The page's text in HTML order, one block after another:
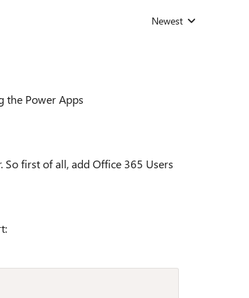
Replies sorted by
Newest
the Power Apps
first of all, add Office 365 Users